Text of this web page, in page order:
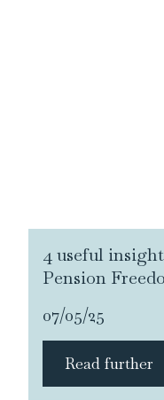
4 useful
Pension
07/05/25
Read further